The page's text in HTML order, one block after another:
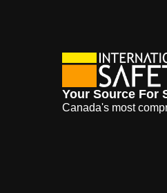
Your Source For
Canada's most